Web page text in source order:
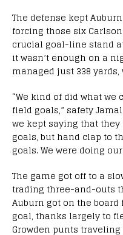
The defense kept
forcing those six
crucial goal-line stand
it wasn’t enough on a
managed just 338
“We kind of did what
field goals,” safety
we kept saying that
goals, but hand clap to
goals. We were doing our
The game got off to a
trading three-and-outs
Auburn got on the
goal, thanks largely to
Growden punts